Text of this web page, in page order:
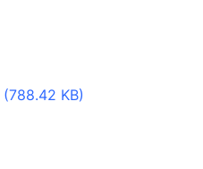
(788.42 KB)